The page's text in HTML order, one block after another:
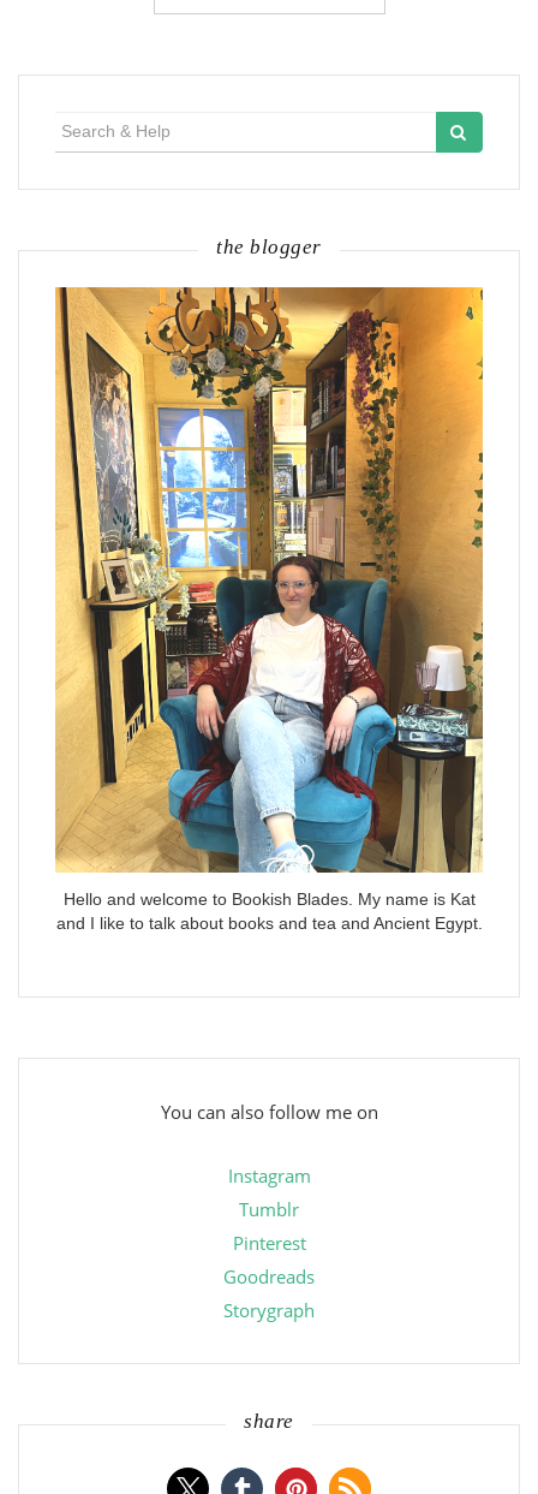
the blogger
Hello and welcome to Bookish Blades. My name is Kat
and I like to talk about books and tea and Ancient Egypt.
You can also follow me on
Instagram
Tumblr
Pinterest
Goodreads
Storygraph
share